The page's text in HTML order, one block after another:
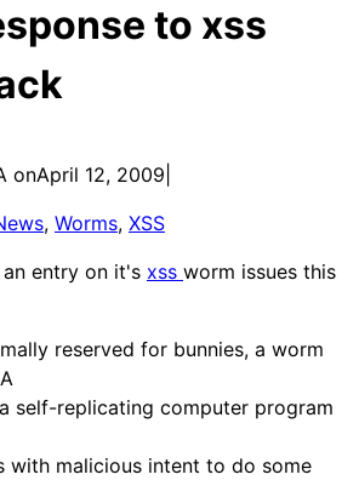
to xss
onApril 12, 2009
, Worms, XSS
entry on it's xss worm issues this
reserved for bunnies, a worm
self-replicating computer program
with malicious intent to do some